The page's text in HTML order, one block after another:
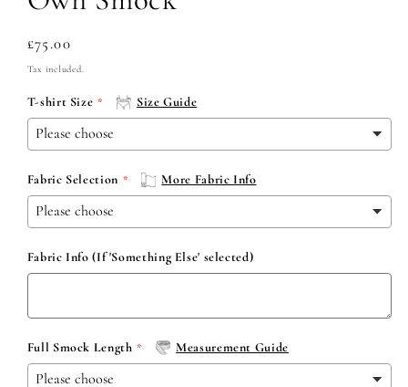
Regular
price
£75.00
Tax included.
T-shirt Size Size Guide
Fabric Selection More Fabric Info
Fabric Info (If 'Something Else' selected)
Full Smock Length Measurement Guide